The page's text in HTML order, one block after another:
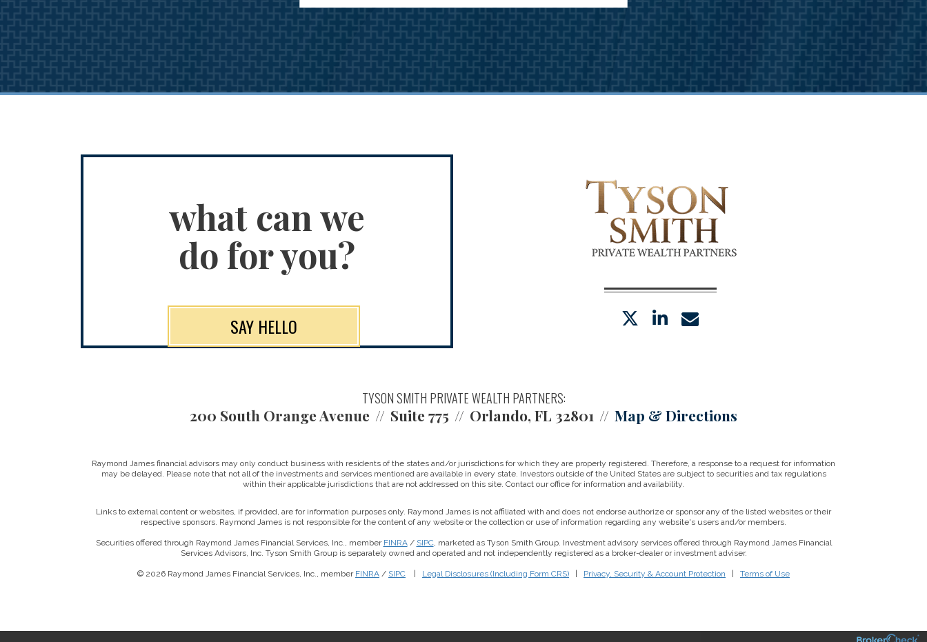
what can we
do for you?
SAY HELLO twitter linkedin
TYSON SMITH PRIVATE WEALTH PARTNERS:
200 South Orange Avenue Suite 775 Orlando, FL 32801 Map & Directions
Raymond James financial advisors may only conduct business with residents of the states and/or jurisdictions for which they are properly registered. Therefore, a response to a request for information
may be delayed. Please note that not all of the investments and services mentioned are available in every state. Investors outside of the United States are subject to securities and tax regulations
within their applicable jurisdictions that are not addressed on this site. Contact our office for information and availability.
Links to external content or websites, if provided, are for information purposes only. Raymond James is not affiliated with and does not endorse authorize or sponsor any of the listed websites or their
respective sponsors. Raymond James is not responsible for the content of any website or the collection or use of information regarding any website's users and/or members.
Securities offered through Raymond James Financial Services, Inc., member FINRA/ SIPC, marketed as Tyson Smith Group. Investment advisory services offered through Raymond James Financial
Services Advisors, Inc. Tyson Smith Group is separately owned and operated and not independently registered as a broker-dealer or investment adviser.
© 2026 Raymond James Financial Services, Inc., member FINRA / SIPC Legal Disclosures (Including Form CRS) Privacy, Security & Account Protection Terms of Use